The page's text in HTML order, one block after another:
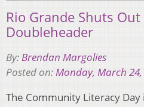
Rio Grande Shuts Out
Doubleheader
By:Brendan Margolies
Posted on:Monday, March 24,
The Community Literacy